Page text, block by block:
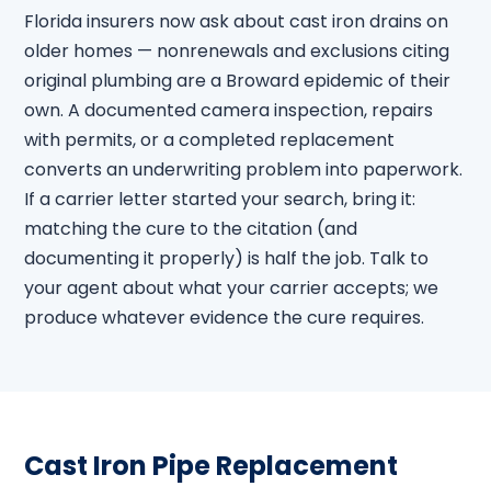
Florida insurers now ask about cast iron drains on
older homes — nonrenewals and exclusions citing
original plumbing are a Broward epidemic of their
own. A documented camera inspection, repairs
with permits, or a completed replacement
converts an underwriting problem into paperwork.
If a carrier letter started your search, bring it:
matching the cure to the citation (and
documenting it properly) is half the job. Talk to
your agent about what your carrier accepts; we
produce whatever evidence the cure requires.
Cast Iron Pipe Replacement